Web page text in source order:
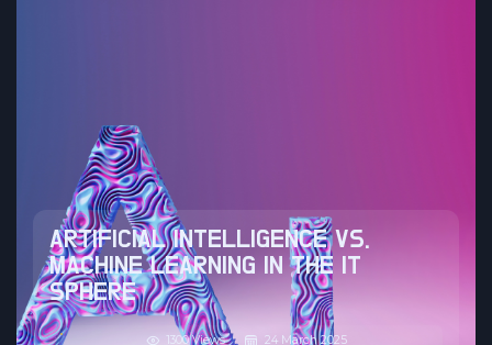
ARTIFICIAL INTELLIGENCE VS.
MACHINE LEARNING IN THE IT
SPHERE
1300 Views 24 March 2025